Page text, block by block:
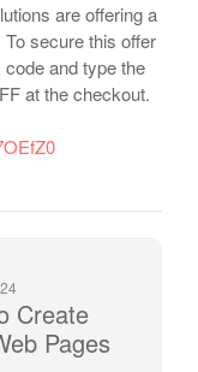
are offering a
secure this offer
and type the
at the checkout.
Create
Pages